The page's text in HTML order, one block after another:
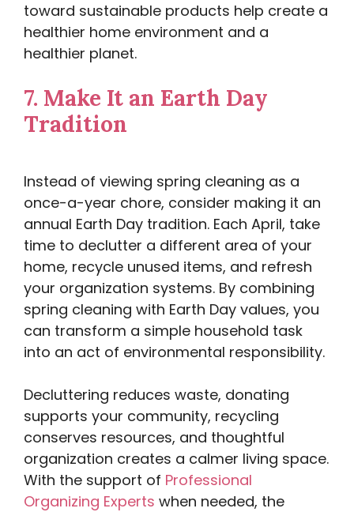
toward sustainable products help create a
healthier home environment and a
healthier planet.
7. Make It an Earth Day
Tradition
Instead of viewing spring cleaning as a
once-a-year chore, consider making it an
annual Earth Day tradition. Each April, take
time to declutter a different area of your
home, recycle unused items, and refresh
your organization systems. By combining
spring cleaning with Earth Day values, you
can transform a simple household task
into an act of environmental responsibility.
Decluttering reduces waste, donating
supports your community, recycling
conserves resources, and thoughtful
organization creates a calmer living space.
With the support of Professional
Organizing Experts when needed, the